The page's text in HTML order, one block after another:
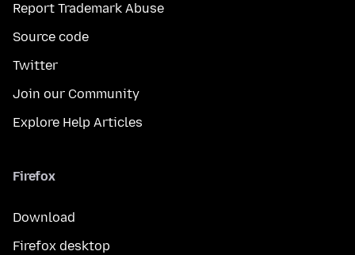
Report Trademark Abuse
Source code
Twitter
Join our Community
Explore Help Articles
Firefox
Download
Firefox desktop